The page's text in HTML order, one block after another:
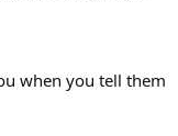
when you tell them